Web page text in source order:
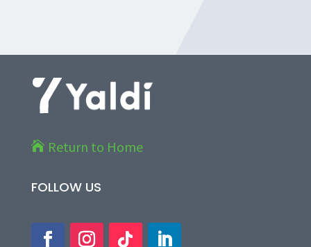
Return to Home
FOLLOW US
Developmentby